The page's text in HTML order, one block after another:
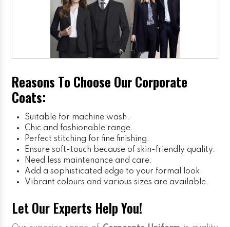
Reasons To Choose Our Corporate
Coats:
Suitable for machine wash.
Chic and fashionable range.
Perfect stitching for fine finishing.
Ensure soft-touch because of skin-friendly quality.
Need less maintenance and care.
Add a sophisticated edge to your formal look.
Vibrant colours and various sizes are available.
Let Our Experts Help You!